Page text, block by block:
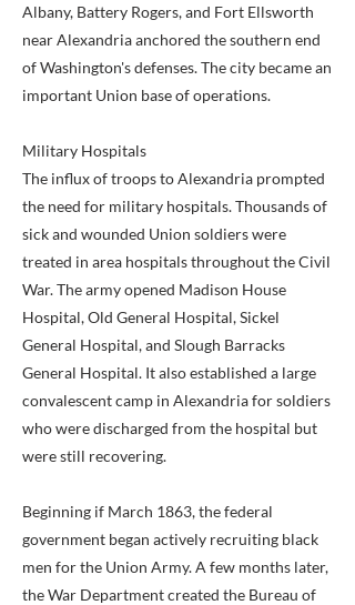
Albany, Battery Rogers, and Fort Ellsworth
near Alexandria anchored the southern end
of Washington's defenses. The city became an
important Union base of operations.
Military Hospitals
The influx of troops to Alexandria prompted
the need for military hospitals. Thousands of
sick and wounded Union soldiers were
treated in area hospitals throughout the Civil
War. The army opened Madison House
Hospital, Old General Hospital, Sickel
General Hospital, and Slough Barracks
General Hospital. It also established a large
convalescent camp in Alexandria for soldiers
who were discharged from the hospital but
were still recovering.
Beginning if March 1863, the federal
government began actively recruiting black
men for the Union Army. A few months later,
the War Department created the Bureau of